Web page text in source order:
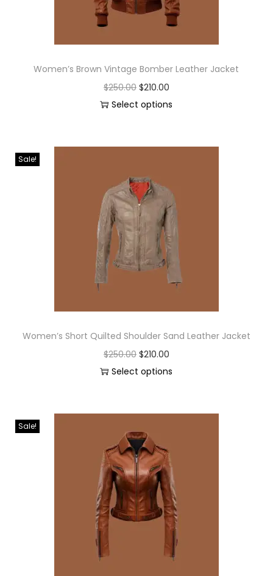
Women’s Brown Vintage Bomber Leather Jacket
$250.00 $210.00
Select options
Sale!
Women’s Short Quilted Shoulder Sand Leather Jacket
$250.00 $210.00
Select options
Sale!